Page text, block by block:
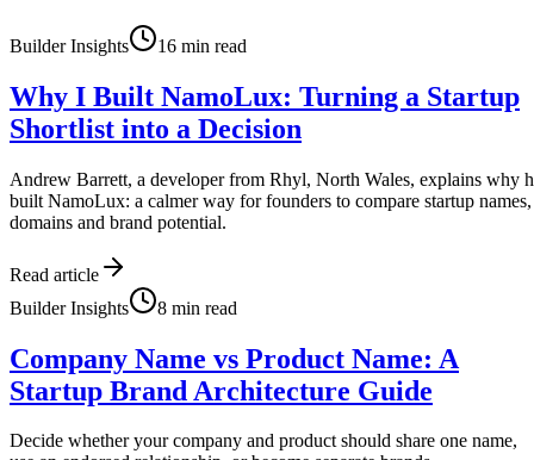
Builder Insights 16 min read
Why I Built NamoLux: Turning a Startup
Shortlist into a Decision
Andrew Barrett, a developer from Rhyl, North Wales, explains why
built NamoLux: a calmer way for founders to compare startup names,
domains and brand potential.
Read article
Builder Insights
8 min read
Company Name vs Product Name: A
Startup Brand Architecture Guide
Decide whether your company and product should share one name,